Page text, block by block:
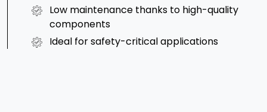
Low maintenance thanks to high-quality
components
Ideal for safety-critical applications